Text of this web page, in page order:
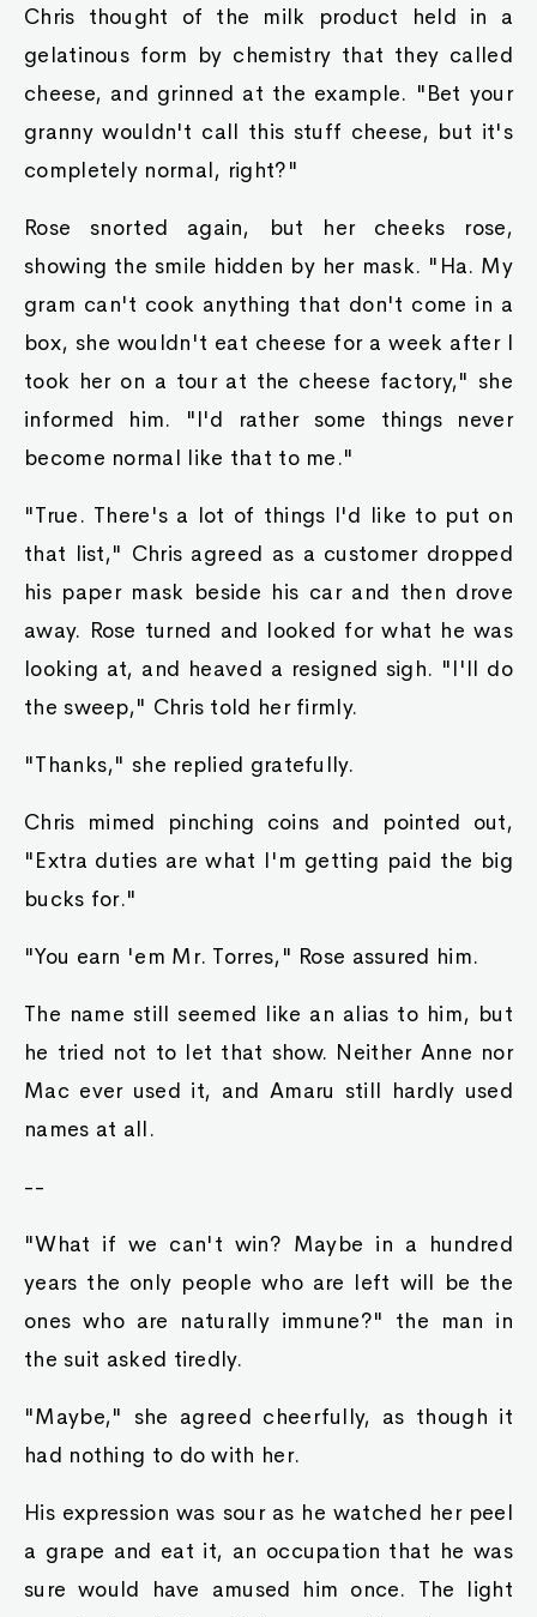
Chris thought of the milk product held in a
gelatinous form by chemistry that they called
cheese, and grinned at the example. "Bet your
granny wouldn't call this stuff cheese, but it's
completely normal, right?"
Rose snorted again, but her cheeks rose,
showing the smile hidden by her mask. "Ha. My
gram can't cook anything that don't come in a
box, she wouldn't eat cheese for a week after I
took her on a tour at the cheese factory," she
informed him. "I'd rather some things never
become normal like that to me."
"True. There's a lot of things I'd like to put on
that list," Chris agreed as a customer dropped
his paper mask beside his car and then drove
away. Rose turned and looked for what he was
looking at, and heaved a resigned sigh. "I'll do
the sweep," Chris told her firmly.
"Thanks," she replied gratefully.
Chris mimed pinching coins and pointed out,
"Extra duties are what I'm getting paid the big
bucks for."
"You earn 'em Mr. Torres," Rose assured him.
The name still seemed like an alias to him, but
he tried not to let that show. Neither Anne nor
Mac ever used it, and Amaru still hardly used
names at all.
--
"What if we can't win? Maybe in a hundred
years the only people who are left will be the
ones who are naturally immune?" the man in
the suit asked tiredly.
"Maybe," she agreed cheerfully, as though it
had nothing to do with her.
His expression was sour as he watched her peel
a grape and eat it, an occupation that he was
sure would have amused him once. The light